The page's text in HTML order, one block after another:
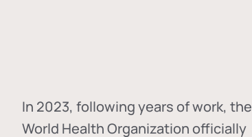
In 2023, following years of work, the
World Health Organization officially